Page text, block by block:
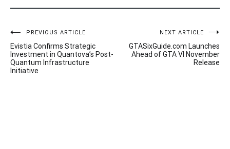
Post
navigation
PREVIOUS ARTICLE
Evistia Confirms Strategic
Investment in Quantova’s Post-
Quantum Infrastructure
Initiative
NEXT ARTICLE
GTASixGuide.com Launches
Ahead of GTA VI November
Release